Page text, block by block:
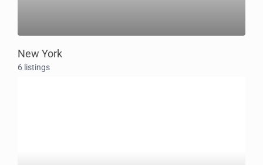
New York
6 listings